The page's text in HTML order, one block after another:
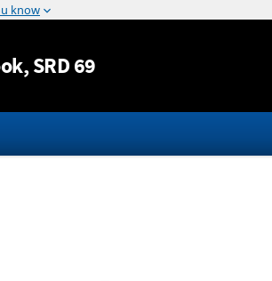
Jump to content
, SRD 69